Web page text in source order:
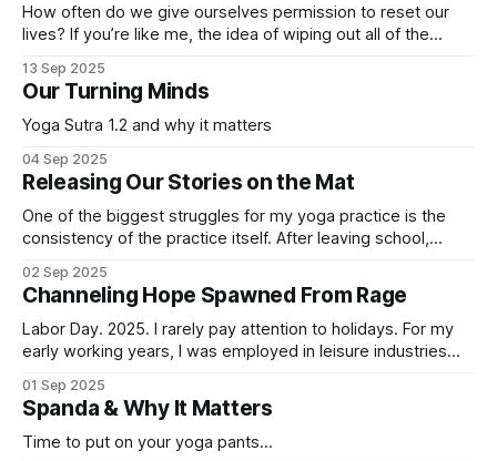
How often do we give ourselves permission to reset our
lives? If you’re like me, the idea of wiping out all of the
survive being, well, human, is appealing. Unfortunately, the
reality of doing so is not so
13 Sep 2025
Our Turning Minds
Yoga Sutra 1.2 and why it matters
04 Sep 2025
Releasing Our Stories on the Mat
One of the biggest struggles for my yoga practice is the
consistency of the practice itself. After leaving school,
immersed in the practice every day, I entered corporate
tech land and lost the connection to my practice, my breath
and
02 Sep 2025
Channeling Hope Spawned From Rage
Labor Day. 2025. I rarely pay attention to holidays. For my
early working years, I was employed in leisure industries
goal on those insane summers of sea kayaking and
bartending. Memorial Day meant, “buckle up buttercups,
here come the tour-ons”
01 Sep 2025
Spanda & Why It Matters
Time to put on your yoga pants...